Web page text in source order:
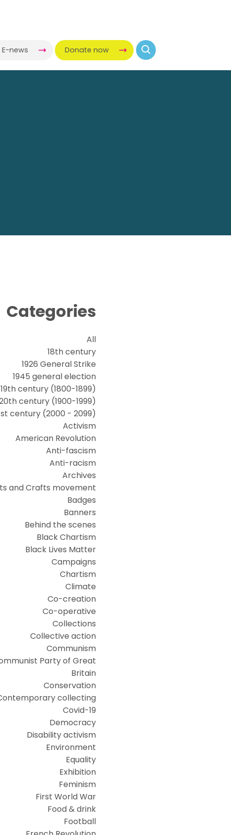
E-news Donate now
Categories
All
18th century
1926 General Strike
1945 general election
19th century (1800-1899)
century (1900-1999)
century (2000 - 2099)
Activism
American Revolution
Anti-fascism
Anti-racism
Archives
and Crafts movement
Badges
Banners
Behind the scenes
Black Chartism
Black Lives Matter
Campaigns
Chartism
Climate
Co-creation
Co-operative
Collections
Collective action
Communism
Party of Great
Britain
Conservation
collecting
Covid-19
Democracy
Disability activism
Environment
Equality
Exhibition
Feminism
First World War
Food & drink
Football